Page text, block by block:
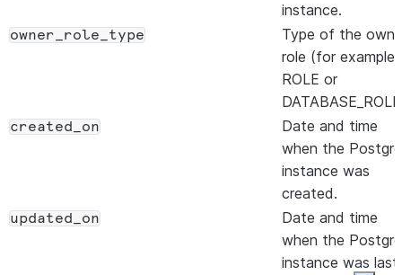
instance.
owner_role_type
Type of the
role (for example,
ROLE or
created_on
Date and time
when the
instance was
created.
updated_on
Date and time
when the
instance was last